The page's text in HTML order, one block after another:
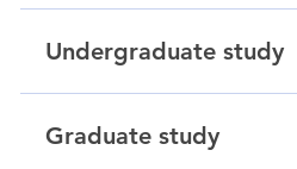
Undergraduate study
Graduate study